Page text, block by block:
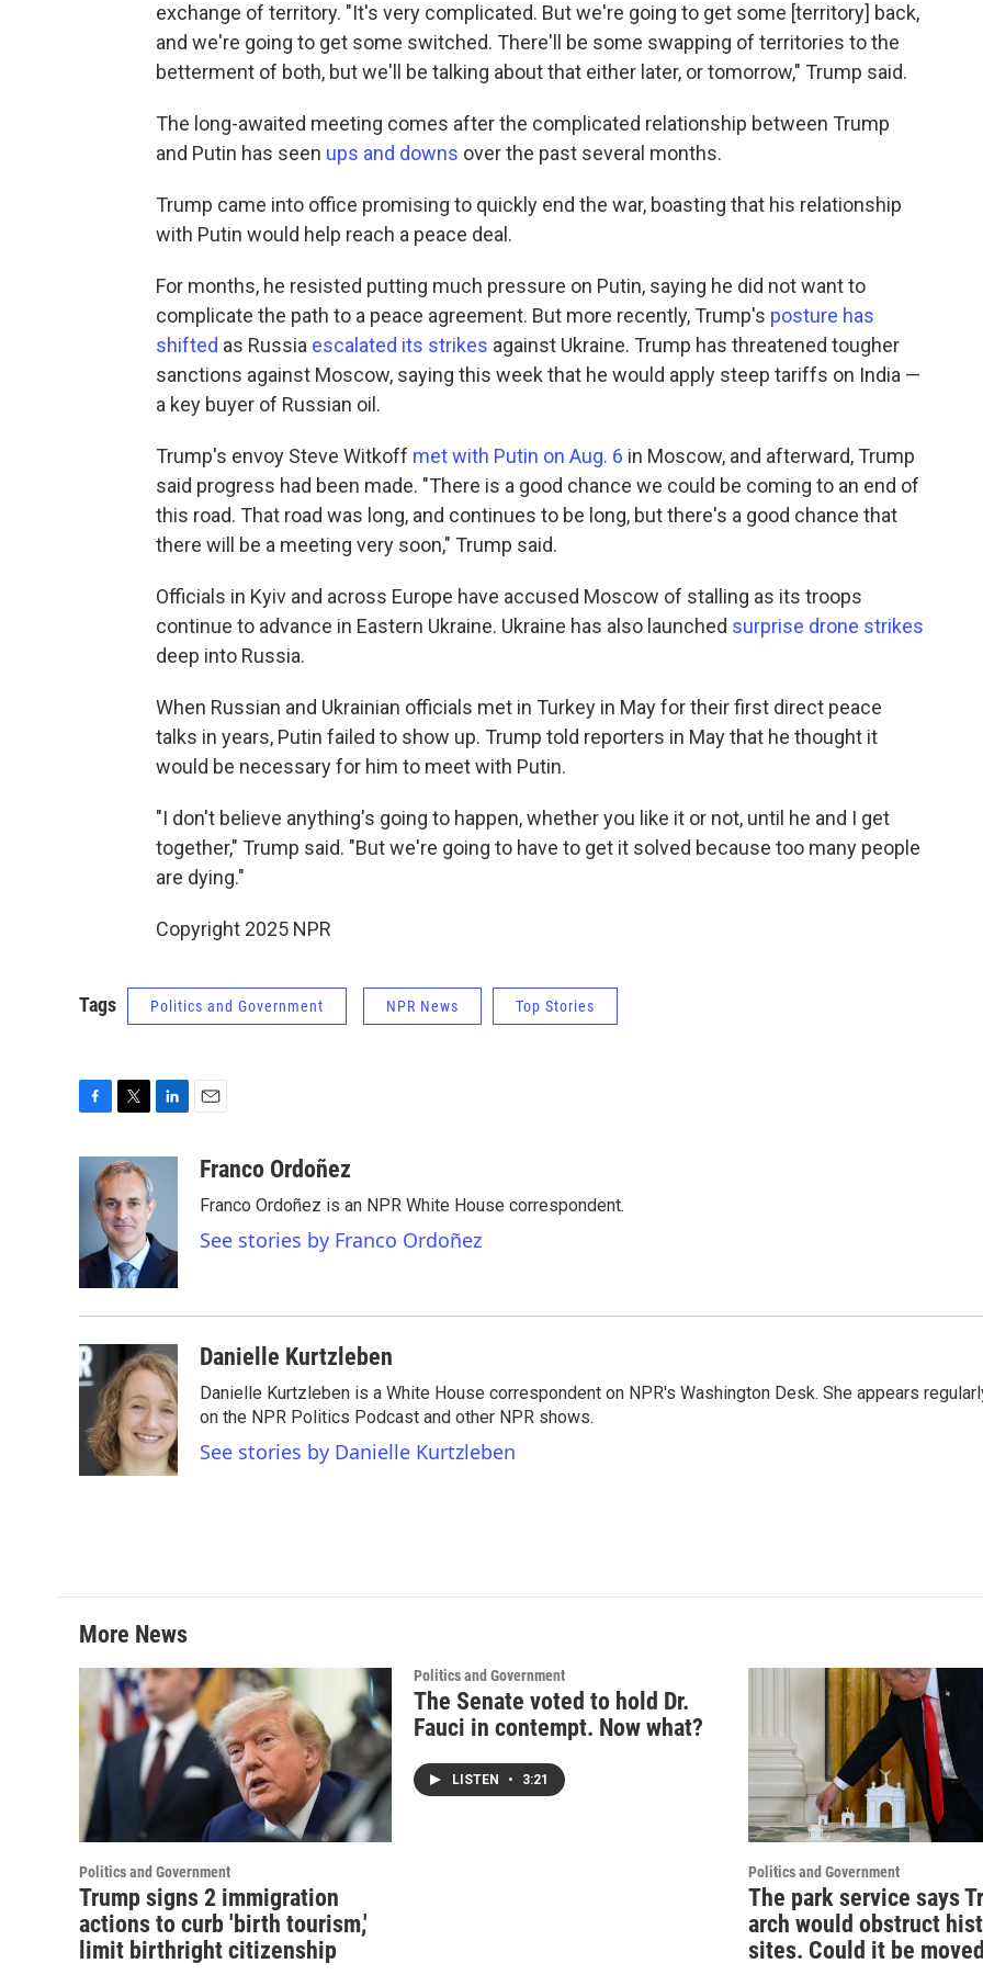
exchange of territory. "It's very complicated. But we're going to get some [territory] back,
and we're going to get some switched. There'll be some swapping of territories to the
betterment of both, but we'll be talking about that either later, or tomorrow," Trump said.
The long-awaited meeting comes after the complicated relationship between Trump
and Putin has seen ups and downs over the past several months.
Trump came into office promising to quickly end the war, boasting that his relationship
with Putin would help reach a peace deal.
For months, he resisted putting much pressure on Putin, saying he did not want to
complicate the path to a peace agreement. But more recently, Trump's posture has
shifted as Russia escalated its strikes against Ukraine. Trump has threatened tougher
sanctions against Moscow, saying this week that he would apply steep tariffs on India —
a key buyer of Russian oil.
Trump's envoy Steve Witkoff met with Putin on Aug. 6 in Moscow, and afterward, Trump
said progress had been made. "There is a good chance we could be coming to an end of
this road. That road was long, and continues to be long, but there's a good chance that
there will be a meeting very soon," Trump said.
Officials in Kyiv and across Europe have accused Moscow of stalling as its troops
continue to advance in Eastern Ukraine. Ukraine has also launched surprise drone strikes
deep into Russia.
When Russian and Ukrainian officials met in Turkey in May for their first direct peace
talks in years, Putin failed to show up. Trump told reporters in May that he thought it
would be necessary for him to meet with Putin.
"I don't believe anything's going to happen, whether you like it or not, until he and I get
together," Trump said. "But we're going to have to get it solved because too many people
are dying."
Copyright 2025 NPR
Tags Politics and Government NPR News Top Stories
c
e
o
k
i
t
t
e
r
e
d
I
n
aFranco Ordoñez
Franco Ordoñez is an NPR White House correspondent.
See stories by Franco Ordoñez
Danielle Kurtzleben
Danielle Kurtzleben is a White House correspondent on NPR's Washington Desk. She appears
on the NPR Politics Podcast and other NPR shows.
See stories by Danielle Kurtzleben
More News
Politics and Government
Trump signs 2 immigration
actions to curb 'birth tourism,'
limit birthright citizenship
Politics and Government
The Senate voted to hold Dr.
Fauci in contempt. Now what?
LISTEN • 3:21
Politics and Government
The park service says
arch would obstruct
sites. Could it be